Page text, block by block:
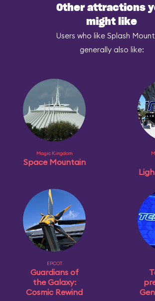
Other attractions
might like
Users who like Splash
generally also like:
Magic Kingdom
Space Mountain
EPCOT
Guardians of
the Galaxy:
Cosmic Rewind